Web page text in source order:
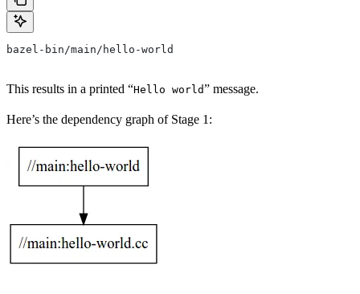
bazel-bin/main/hello-world
This results in a printed “Hello world” message.
Here’s the dependency graph of Stage 1: